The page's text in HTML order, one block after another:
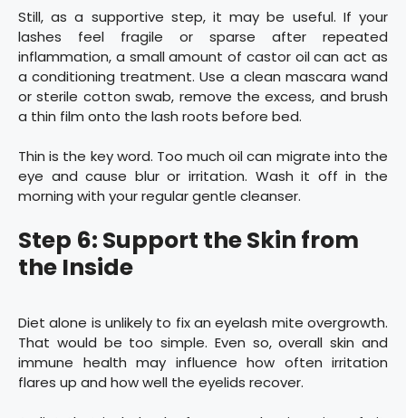
Still, as a supportive step, it may be useful. If your
lashes feel fragile or sparse after repeated
inflammation, a small amount of castor oil can act as
a conditioning treatment. Use a clean mascara wand
or sterile cotton swab, remove the excess, and brush
a thin film onto the lash roots before bed.
Thin is the key word. Too much oil can migrate into the
eye and cause blur or irritation. Wash it off in the
morning with your regular gentle cleanser.
Step 6: Support the Skin from
the Inside
Diet alone is unlikely to fix an eyelash mite overgrowth.
That would be too simple. Even so, overall skin and
immune health may influence how often irritation
flares up and how well the eyelids recover.